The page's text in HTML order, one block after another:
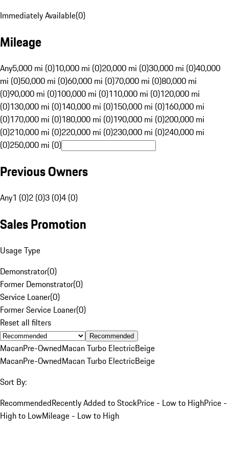
Immediately Available(0)
Mileage
Any5,000 mi (0)10,000 mi (0)20,000 mi (0)30,000 mi (0)40,000
mi (0)50,000 mi (0)60,000 mi (0)70,000 mi (0)80,000 mi
(0)90,000 mi (0)100,000 mi (0)110,000 mi (0)120,000 mi
(0)130,000 mi (0)140,000 mi (0)150,000 mi (0)160,000 mi
(0)170,000 mi (0)180,000 mi (0)190,000 mi (0)200,000 mi
(0)210,000 mi (0)220,000 mi (0)230,000 mi (0)240,000 mi
(0)250,000 mi (0)
Previous Owners
Any1 (0)2 (0)3 (0)4 (0)
Sales Promotion
Usage Type
Demonstrator(0)
Former Demonstrator(0)
Service Loaner(0)
Former Service Loaner(0)
Reset all filters
Recommended
MacanPre-OwnedMacan Turbo ElectricBeige
MacanPre-OwnedMacan Turbo ElectricBeige
Sort By:
RecommendedRecently Added to StockPrice - Low to HighPrice -
High to LowMileage - Low to High